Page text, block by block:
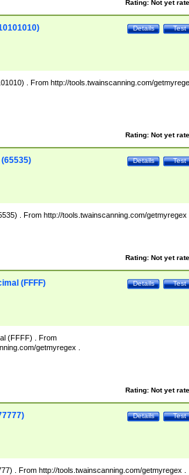
Rating: Not yet
Test
Details
. From http://tools.twainscanning.com/
Rating: Not yet
Test
Details
. From http://tools.twainscanning.com/getmyregex
Rating: Not yet
Test
Details
(FFFF)
(FFFF) . From
getmyregex .
Rating: Not yet
Test
Details
. From http://tools.twainscanning.com/getmyregex .